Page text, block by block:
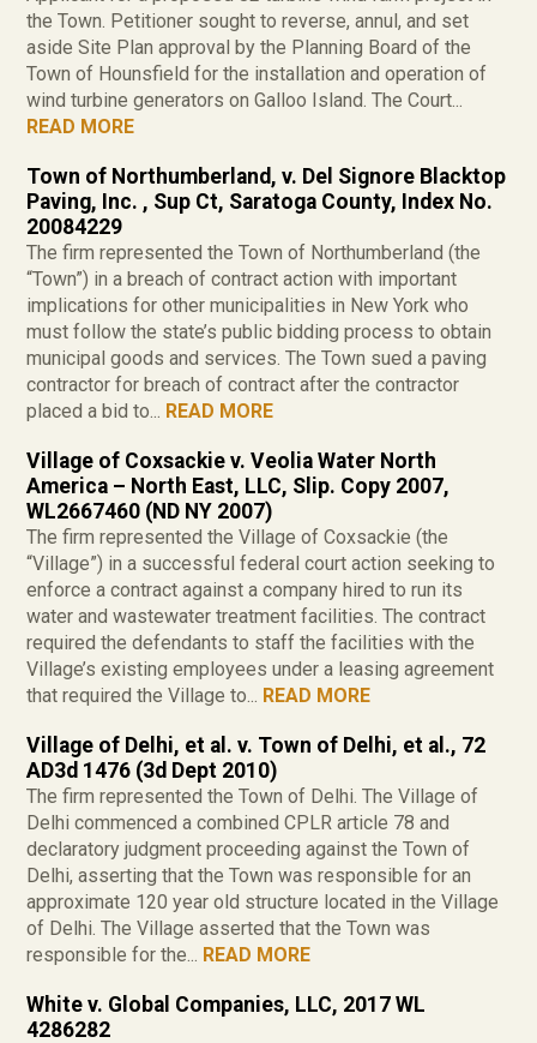
the Town. Petitioner sought to reverse, annul, and set
aside Site Plan approval by the Planning Board of the
Town of Hounsfield for the installation and operation of
wind turbine generators on Galloo Island. The Court...
READ MORE
Town of Northumberland, v. Del Signore Blacktop
Paving, Inc. , Sup Ct, Saratoga County, Index No.
20084229
The firm represented the Town of Northumberland (the
“Town”) in a breach of contract action with important
implications for other municipalities in New York who
must follow the state’s public bidding process to obtain
municipal goods and services. The Town sued a paving
contractor for breach of contract after the contractor
placed a bid to... READ MORE
Village of Coxsackie v. Veolia Water North
America – North East, LLC, Slip. Copy 2007,
WL2667460 (ND NY 2007)
The firm represented the Village of Coxsackie (the
“Village”) in a successful federal court action seeking to
enforce a contract against a company hired to run its
water and wastewater treatment facilities. The contract
required the defendants to staff the facilities with the
Village’s existing employees under a leasing agreement
that required the Village to... READ MORE
Village of Delhi, et al. v. Town of Delhi, et al., 72
AD3d 1476 (3d Dept 2010)
The firm represented the Town of Delhi. The Village of
Delhi commenced a combined CPLR article 78 and
declaratory judgment proceeding against the Town of
Delhi, asserting that the Town was responsible for an
approximate 120 year old structure located in the Village
of Delhi. The Village asserted that the Town was
responsible for the... READ MORE
White v. Global Companies, LLC, 2017 WL
4286282